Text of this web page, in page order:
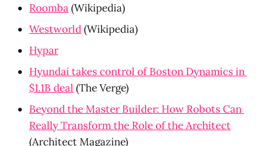
Roomba (Wikipedia)
Westworld (Wikipedia)
Hypar
Hyundai takes control of Boston Dynamics in
$1.1B deal (The Verge)
Beyond the Master Builder: How Robots Can
Really Transform the Role of the Architect
(Architect Magazine)